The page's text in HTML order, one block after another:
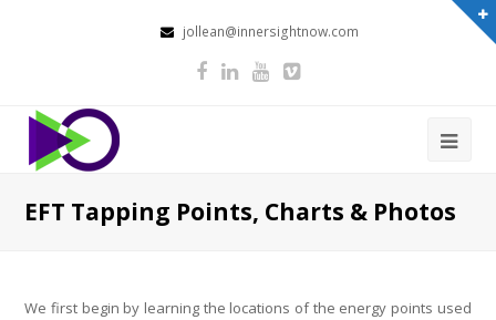
jollean@innersightnow.com
EFT Tapping Points, Charts & Photos
We first begin by learning the locations of the energy points used